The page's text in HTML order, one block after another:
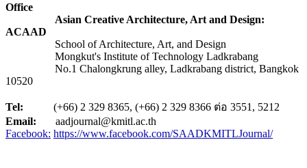
Office
Asian Creative Architecture, Art and Design:
ACAAD
School of Architecture, Art, and Design
Mongkut's Institute of Technology Ladkrabang
No.1 Chalongkrung alley, Ladkrabang district, Bangkok
10520
Tel: (+66) 2 329 8365, (+66) 2 329 8366 ต่อ 3551, 5212
Email: aadjournal@kmitl.ac.th
Facebook: https://www.facebook.com/SAADKMITLJournal/